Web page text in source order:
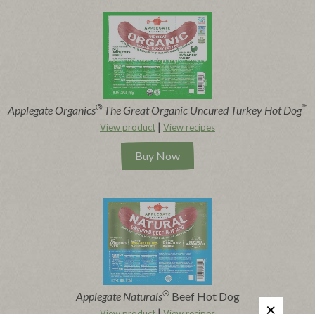
Applegate Organics® The Great Organic Uncured Turkey Hot Dog™
View product | View recipes
Buy Now
Applegate Naturals® Beef Hot Dog